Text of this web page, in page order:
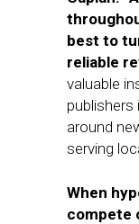
best to
reliable
valuable
around
serving
When
compete